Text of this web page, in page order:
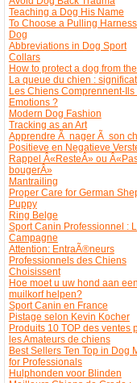
Teaching a Dog His Name
To Choose a Pulling
Dog
Abbreviations in Dog Sport
Collars
How to protect a dog from
La queue du chien :
Les Chiens Comprennent-Ils
Emotions ?
Modern Dog Fashion
Tracking as an Art
Apprendre Ã nager Ã son
Positieve en Negatieve
Rappel Â«ResteÂ» ou
bougerÂ»
Mantrailing
Proper Care for German
Puppy
Ring Belge
Sport Canin Professionnel :
Campagne
Attention: EntraÃ®neurs
Professionnels des Chiens
Choisissent
Hoe moet u uw hond aan een
muilkorf helpen?
Sport Canin en France
Pistage selon Kevin Kocher
Produits 10 TOP des ventes
les Amateurs de chiens
Best Sellers Ten Top in Dog
for Professionals
Hulphonden voor Blinden